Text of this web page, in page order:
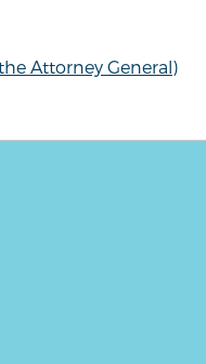
Attorney General)